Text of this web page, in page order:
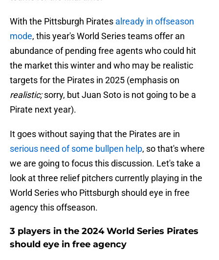
With the Pittsburgh Pirates already in offseason
mode, this year's World Series teams offer an
abundance of pending free agents who could hit
the market this winter and who may be realistic
targets for the Pirates in 2025 (emphasis on
realistic;sorry, but Juan Soto is not going to be a
Pirate next year).
It goes without saying that the Pirates are in
serious need of some bullpen help, so that's where
we are going to focus this discussion. Let's take a
look at three relief pitchers currently playing in the
World Series who Pittsburgh should eye in free
agency this offseason.
3 players in the 2024 World Series Pirates
should eye in free agency